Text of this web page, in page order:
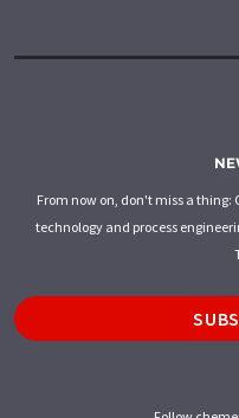
From now on, don't miss a
technology and process